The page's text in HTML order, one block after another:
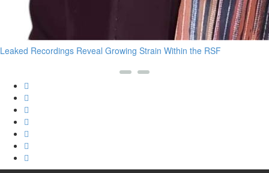
Leaked Recordings Reveal Growing Strain Within the RSF